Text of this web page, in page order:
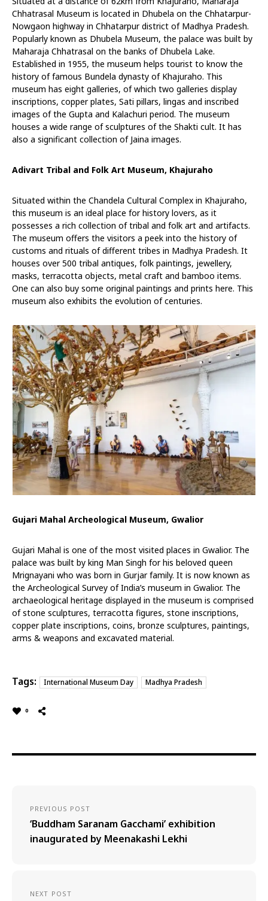
Chhatrasal Museum is located in Dhubela on the Chhatarpur-
Nowgaon highway in Chhatarpur district of Madhya Pradesh.
Popularly known as Dhubela Museum, the palace was built by
Maharaja Chhatrasal on the banks of Dhubela Lake.
Established in 1955, the museum helps tourist to know the
history of famous Bundela dynasty of Khajuraho. This
museum has eight galleries, of which two galleries display
inscriptions, copper plates, Sati pillars, lingas and inscribed
images of the Gupta and Kalachuri period. The museum
houses a wide range of sculptures of the Shakti cult. It has
also a significant collection of Jaina images.
Adivart Tribal and Folk Art Museum, Khajuraho
Situated within the Chandela Cultural Complex in Khajuraho,
this museum is an ideal place for history lovers, as it
possesses a rich collection of tribal and folk art and artifacts.
The museum offers the visitors a peek into the history of
customs and rituals of different tribes in Madhya Pradesh. It
houses over 500 tribal antiques, folk paintings, jewellery,
masks, terracotta objects, metal craft and bamboo items.
One can also buy some original paintings and prints here. This
museum also exhibits the evolution of centuries.
Gujari Mahal Archeological Museum, Gwalior
Gujari Mahal is one of the most visited places in Gwalior. The
palace was built by king Man Singh for his beloved queen
Mrignayani who was born in Gurjar family. It is now known as
the Archeological Survey of India’s museum in Gwalior. The
archaeological heritage displayed in the museum is comprised
of stone sculptures, terracotta figures, stone inscriptions,
copper plate inscriptions, coins, bronze sculptures, paintings,
arms & weapons and excavated material.
Tags: International Museum Day Madhya Pradesh
0
PREVIOUS POST
‘Buddham Saranam Gacchami’ exhibition
inaugurated by Meenakashi Lekhi
NEXT POST